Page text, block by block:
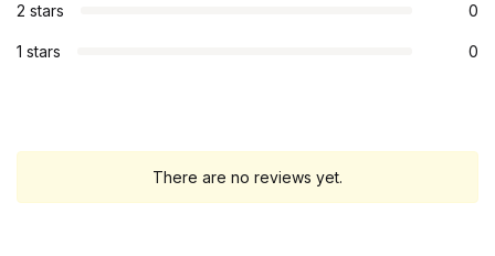
2 stars 0
1 stars 0
There are no reviews yet.